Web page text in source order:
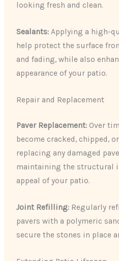
looking fresh and clean.
Sealants: Applying a high-
help protect the surface
and fading, while also
appearance of your patio.
Repair and Replacement
Paver Replacement: Over
become cracked, chipped,
replacing any damaged
maintaining the structural
appeal of your patio.
Joint Refilling: Regularly
pavers with a polymeric
secure the stones in place